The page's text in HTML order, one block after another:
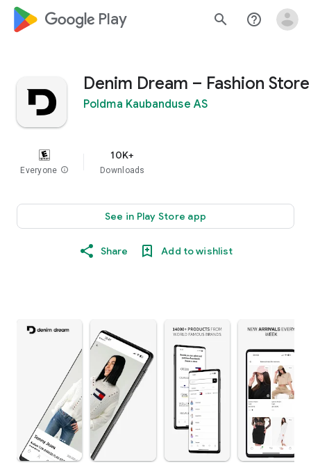
google_logo Play search help_outline
Denim Dream – Fashion Store
Poldma Kaubanduse AS
Everyone info
10K+
Downloads
See in Play Store app
Share Add to wishlist